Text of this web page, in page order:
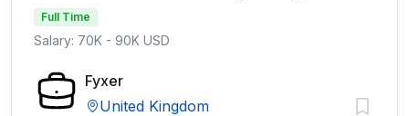
Full Time
Salary: 70K - 90K USD
Fyxer
United Kingdom